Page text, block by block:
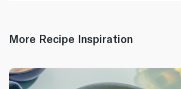
More Recipe Inspiration